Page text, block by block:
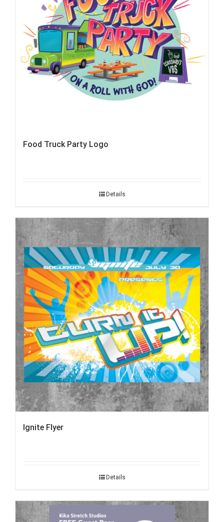
Food Truck Party Logo
Details
Ignite Flyer
Details